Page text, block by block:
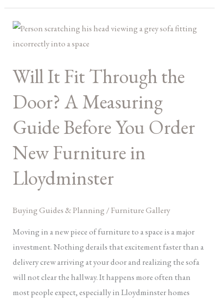
Will It Fit Through the
Door? A Measuring
Guide Before You Order
New Furniture in
Lloydminster
Buying Guides & Planning/Furniture Gallery
Moving in a new piece of furniture to a space is a major
investment. Nothing derails that excitement faster than a
delivery crew arriving at your door and realizing the sofa
will not clear the hallway. It happens more often than
most people expect, especially in Lloydminster homes
Will
It
Through
Door?
A
Measuring
Guide
You
New